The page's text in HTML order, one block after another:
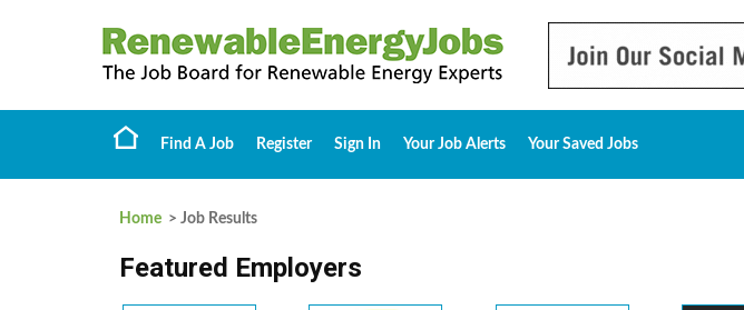
Find A Job Register Sign In Your Job Alerts Your Saved Jobs
Home > Job Results
Featured Employers